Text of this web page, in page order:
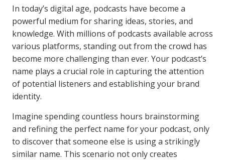
In today’s digital age, podcasts have become a
powerful medium for sharing ideas, stories, and
knowledge. With millions of podcasts available across
various platforms, standing out from the crowd has
become more challenging than ever. Your podcast’s
name plays a crucial role in capturing the attention
of potential listeners and establishing your brand
identity.
Imagine spending countless hours brainstorming
and refining the perfect name for your podcast, only
to discover that someone else is using a strikingly
similar name. This scenario not only creates